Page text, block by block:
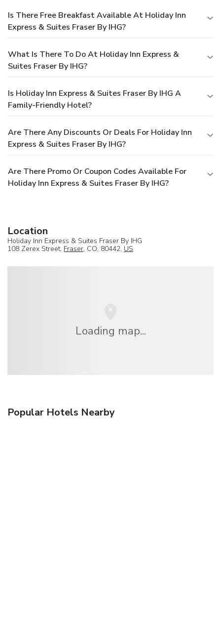
Is There Free Breakfast Available At Holiday Inn
Express & Suites Fraser By IHG?
What Is There To Do At Holiday Inn Express &
Suites Fraser By IHG?
Is Holiday Inn Express & Suites Fraser By IHG A
Family-Friendly Hotel?
Are There Any Discounts Or Deals For Holiday Inn
Express & Suites Fraser By IHG?
Are There Promo Or Coupon Codes Available For
Holiday Inn Express & Suites Fraser By IHG?
Location
Holiday Inn Express & Suites Fraser By IHG
108 Zerex Street, Fraser, CO, 80442, US
Loading map...
Popular Hotels Nearby